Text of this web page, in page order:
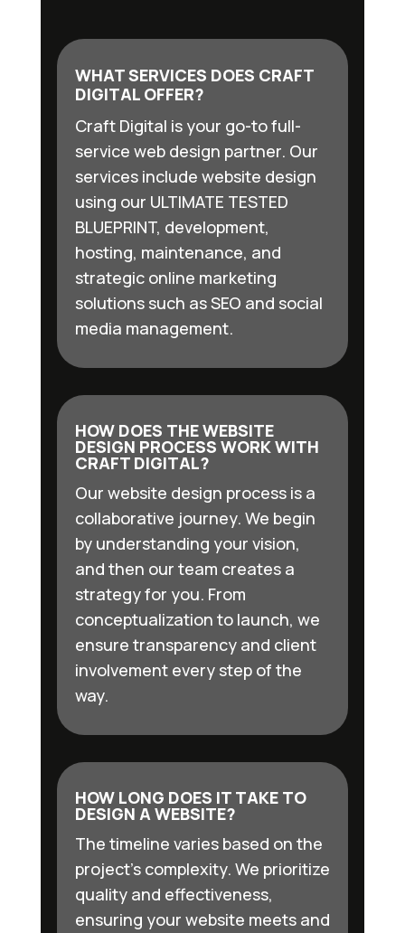
WHAT SERVICES DOES CRAFT
DIGITAL OFFER?
Craft Digital is your go-to full-
service web design partner. Our
services include website design
using our ULTIMATE TESTED
BLUEPRINT, development,
hosting, maintenance, and
strategic online marketing
solutions such as SEO and social
media management.
HOW DOES THE WEBSITE
DESIGN PROCESS WORK WITH
CRAFT DIGITAL?
Our website design process is a
collaborative journey. We begin
by understanding your vision,
and then our team creates a
strategy for you. From
conceptualization to launch, we
ensure transparency and client
involvement every step of the
way.
HOW LONG DOES IT TAKE TO
DESIGN A WEBSITE?
The timeline varies based on the
project’s complexity. We prioritize
quality and effectiveness,
ensuring your website meets and